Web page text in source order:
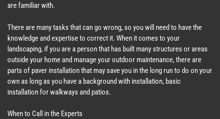
are familiar with.
There are many tasks that can go wrong, so you will need to have the
knowledge and expertise to correct it. When it comes to your
landscaping, if you are a person that has built many structures or areas
outside your home and manage your outdoor maintenance, there are
parts of paver installation that may save you in the long run to do on your
own as long as you have a background with installation, basic
installation for walkways and patios.
When to Call in the Experts